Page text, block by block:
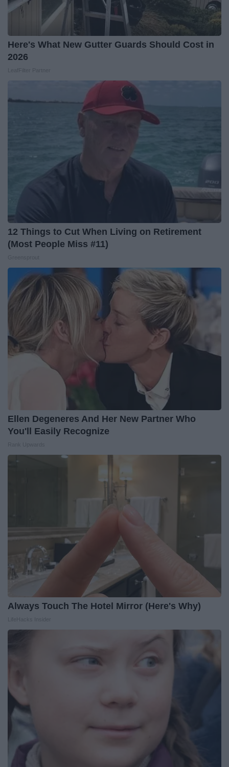
Here's What New Gutter Guards Should Cost in
2026
12 Things to Cut When Living on Retirement
(Most People Miss #11)
Ellen Degeneres And Her New Partner Who
You'll Easily Recognize
Always Touch The Hotel Mirror (Here's Why)